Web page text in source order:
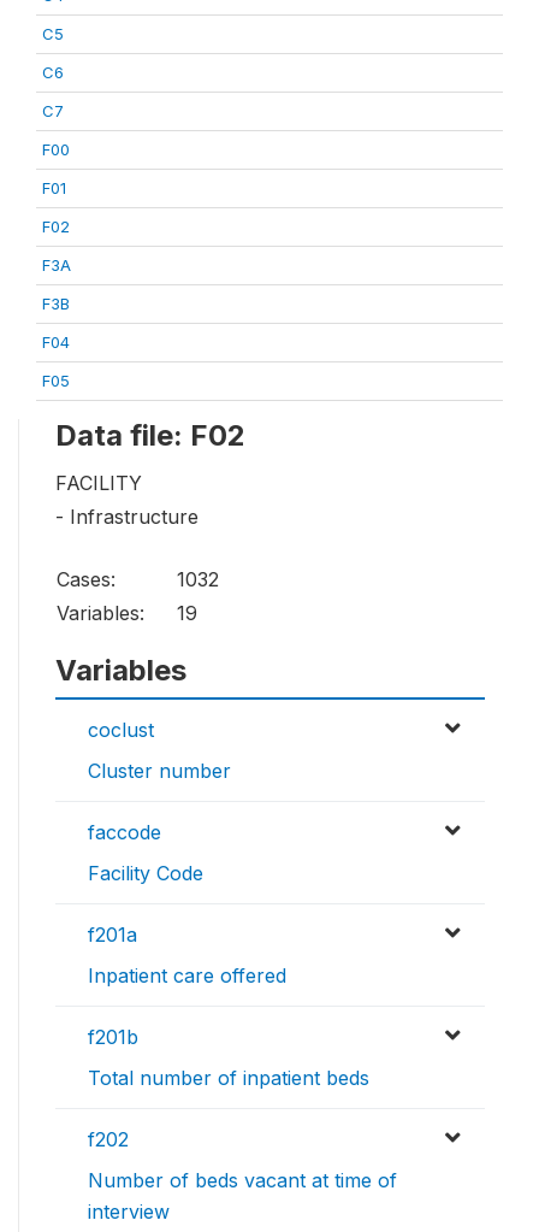
C5
C6
C7
F00
F01
F02
F3A
F3B
F04
F05
Data file: F02
FACILITY
- Infrastructure
Cases:
1032
Variables:
19
Variables
coclust
Cluster number
faccode
Facility Code
f201a
Inpatient care offered
f201b
Total number of inpatient beds
f202
Number of beds vacant at time of
interview